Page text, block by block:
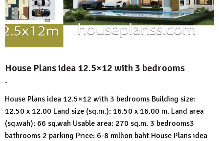
House Plans idea 12.5×12 with 3 bedrooms
3d
-
House Plans idea 12.5×12 with 3 bedrooms Building size:
12.50 x 12.00 Land size (sq.m.): 16.50 x 16.00 m. Land area
(sq.wah): 66 sq.wah Usable area: 270 sq.m. 3 bedrooms3
bathrooms 2 parking Price: 6-8 million baht House Plans idea